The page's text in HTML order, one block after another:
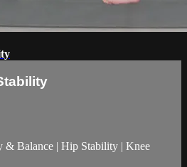
& Balance | Hip Stability | Knee